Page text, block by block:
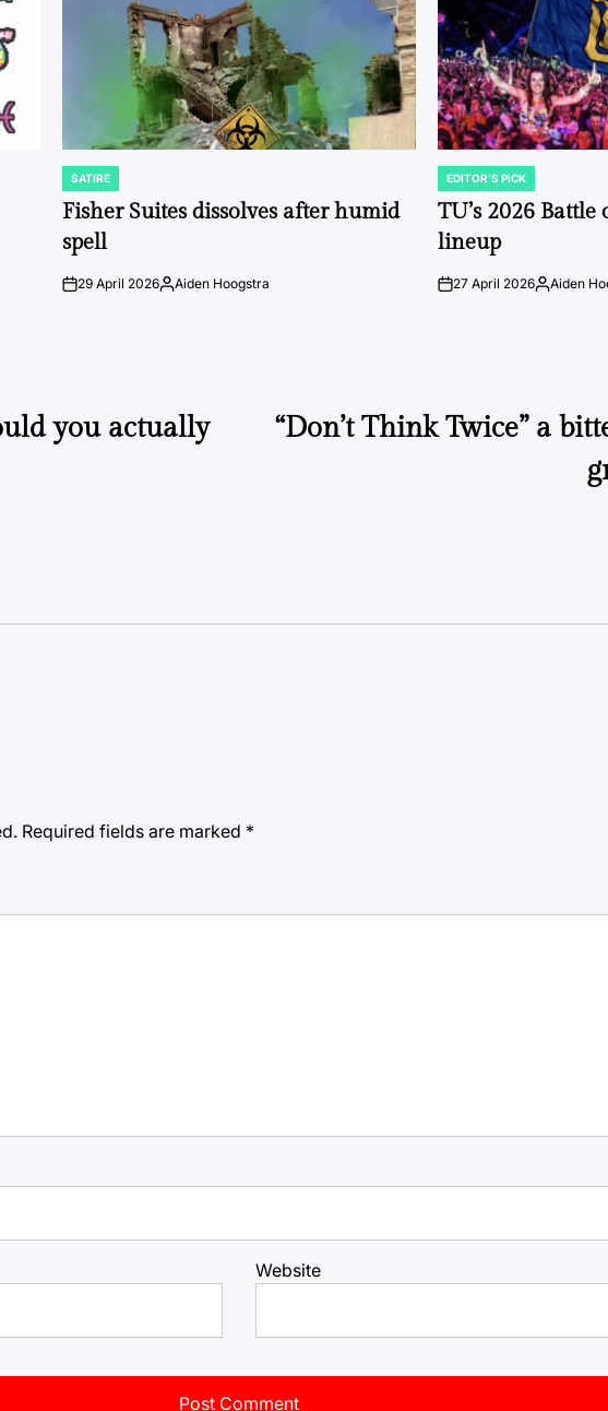
POSTED
IN
SATIRE
Fisher Suites dissolves after humid
spell
on29 April 2026Posted
Aiden Hoogstra
POSTED
IN
EDITOR'S PICK
TU’s 2026 Battle
lineup
on27 April 2026Posted
Aiden
you actually
“Don’t Think Twice” a
Required fields are marked *
Website